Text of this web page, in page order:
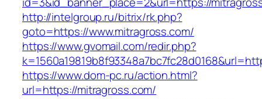
http://intelgroup.ru/bitrix/rk.php?
goto=https://www.mitragross.com/
https://www.gvomail.com/redir.php?
https://www.dom-pc.ru/action.html?
url=https://mitragross.com/